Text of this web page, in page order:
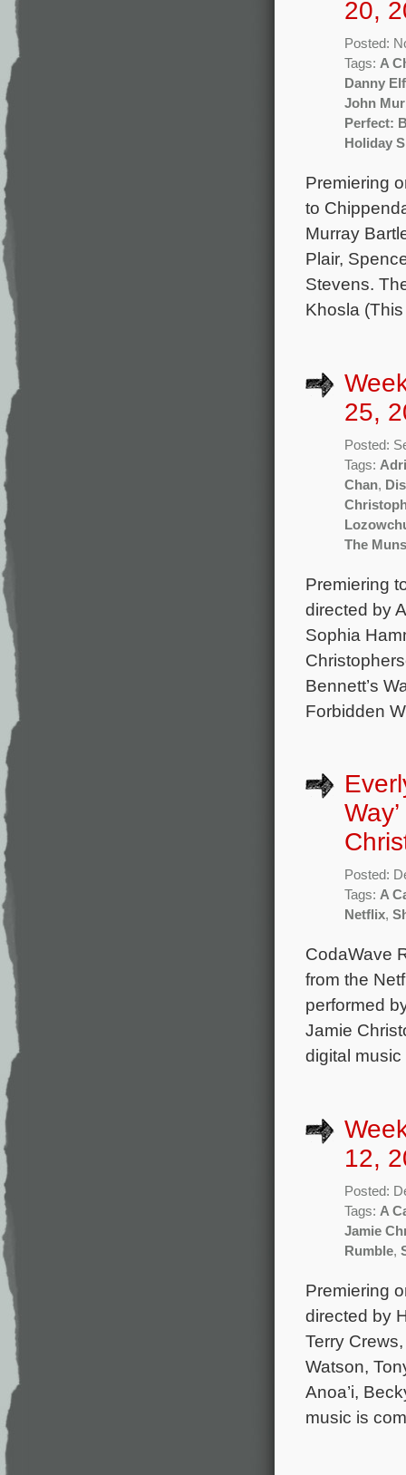
20,
Posted:
Tags: A
Danny
John
Perfect:
Holiday
Premiering
to
Murray
Plair,
Stevens.
Khosla
25,
Posted:
Tags:
Chan,
The
Premiering
directed by
Sophia
Bennett’s
Forbidden
Posted:
Tags: A
Netflix,
CodaWave
from the
performed
Jamie
digital
12,
Posted:
Tags: A
Jamie
Rumble,
Premiering
directed by
Terry
Watson,
Anoa’i,
music is